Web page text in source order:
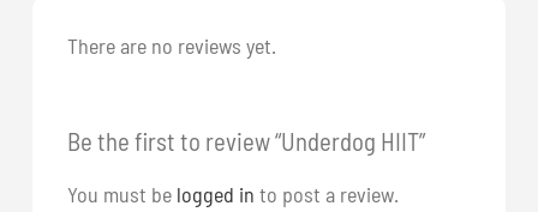
There are no reviews yet.
Be the first to review “Underdog HIIT”
You must be logged in to post a review.